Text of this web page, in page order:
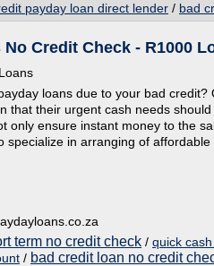
payday loan direct lender / bad
Credit Check - R1000
loans due to your bad credit?
that their urgent cash needs
only ensure instant money to the
specialize in arranging of
term no credit check / quick
/ bad credit loan no credit